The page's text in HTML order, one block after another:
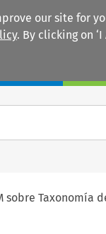
our site for
. By clicking on ‘I
Taxonomía